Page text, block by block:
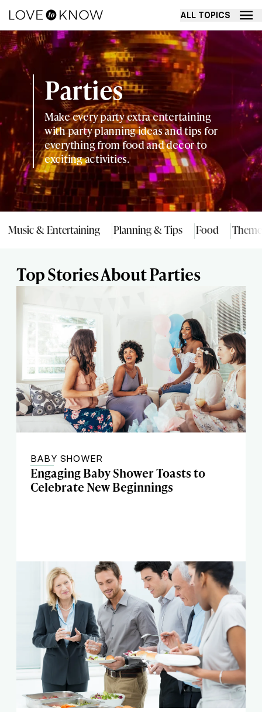
ALL TOPICS
Parties
Make every party extra entertaining
with party planning ideas and tips for
everything from food and decor to
exciting activities.
Music & Entertaining Planning & Tips Food
Top Stories About Parties
BABY SHOWER
Engaging Baby Shower Toasts to
Celebrate New Beginnings